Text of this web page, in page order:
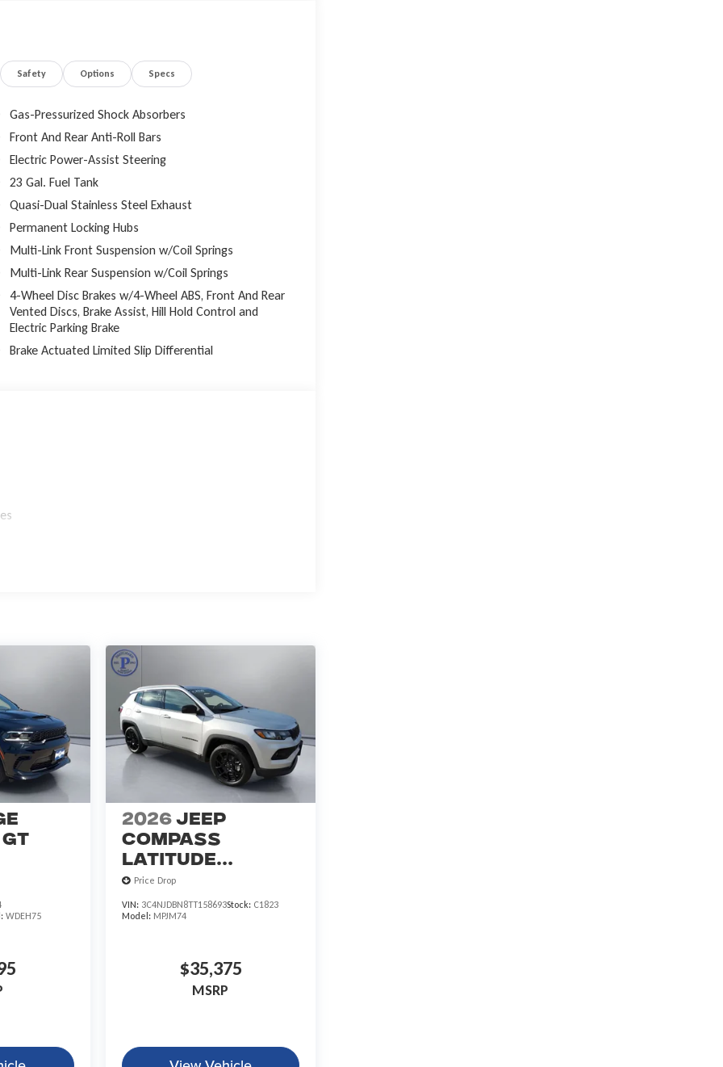
Painted Aluminum wheels, creating a bold and
be enveloped in the luxurious Capri Leatherette
includes a host of advanced features such as
Charging Pad. The Integrated Off-Road
when navigating challenging terrain or
5 Nav system with a stunning 12.3 display provides
Android Auto. Immerse yourself in the rich audio
features like Passive Entry, Rear Back-Up
ensuring a secure and stress-free driving
Safety Options Specs
Gas-Pressurized Shock Absorbers
Front And Rear Anti-Roll Bars
Electric Power-Assist Steering
23 Gal. Fuel Tank
Quasi-Dual Stainless Steel Exhaust
Permanent Locking Hubs
Multi-Link Front Suspension w/Coil Springs
Multi-Link Rear Suspension w/Coil Springs
4-Wheel Disc Brakes w/4-Wheel ABS, Front And Rear
Vented Discs, Brake Assist, Hill Hold Control and
Electric Parking Brake
Brake Actuated Limited Slip Differential
GT
WDEH75
2026 Jeep
COMPASS
LATITUDE
ALTITUDE 4X4
Price Drop
VIN: 3C4NJDBN8TT158693Stock: C1823
Model: MPJM74
$35,375
MSRP